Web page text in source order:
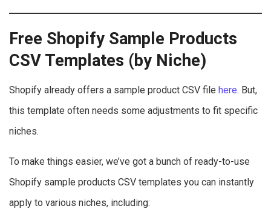
Free Shopify Sample Products
CSV Templates (by Niche)
Shopify already offers a sample product CSV file here. But,
this template often needs some adjustments to fit specific
niches.
To make things easier, we’ve got a bunch of ready-to-use
Shopify sample products CSV templates you can instantly
apply to various niches, including: